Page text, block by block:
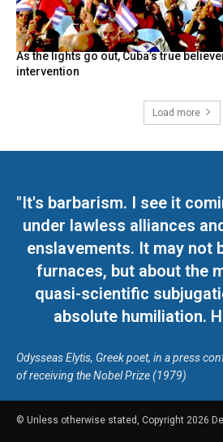
As the lights go out, Cuba’s true
intervention
Load more
"It's barbarism. I see it
under lawless alliances
enslavements. It may not
furnaces, but about the
quasi-scientific
absolute humiliation.
Odysseas Elytis, Greek poet, in a press
of receiving the Nobel Prize (1979)
© Unless otherwise stated, Copyright 2026